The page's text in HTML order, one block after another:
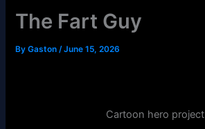
The Fart Guy
ByGaston/June 15, 2026
Cartoon hero project